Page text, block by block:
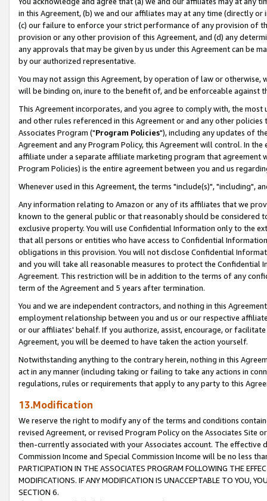
in this Agreement, (b) we and our affiliates may at any time (directly
(c) our failure to enforce your strict performance of any provision of
provision or any other provision of this Agreement, and (d) any
any approvals that may be given by us under this Agreement can be
by our authorized representative.
You may not assign this Agreement, by operation of law or
will be binding on, inure to the benefit of, and be enforceable against
This Agreement incorporates, and you agree to comply with, the
and other rules referenced in this Agreement or and any other
Associates Program ("Program Policies"), including any updates of
Agreement and any Program Policy, this Agreement will control. In
affiliate under a separate affiliate marketing program that agreement
Program Policies) is the entire agreement between you and us
Whenever used in this Agreement, the terms "include(s)", "including",
Any information relating to Amazon or any of its affiliates that we
known to the general public or that reasonably should be considered
exclusive property. You will use Confidential Information only to the
that all persons or entities who have access to Confidential
obligations in this provision. You will not disclose Confidential
and you will take all reasonable measures to protect the Confidential
Agreement. This restriction will be in addition to the terms of any
term of the Agreement and 5 years after termination.
You and we are independent contractors, and nothing in this
employment relationship between you and us or our respective
or our affiliates' behalf. If you authorize, assist, encourage, or
Agreement, you will be deemed to have taken the action yourself.
Notwithstanding anything to the contrary herein, nothing in this
act in any manner (including taking or failing to take any actions in
regulations, rules or requirements that apply to any party to this
13.Modification
We reserve the right to modify any of the terms and conditions
revised Agreement, or revised Program Policy on the Associates
then-currently associated with your Associates account. The
Commission Income and Special Commission Income will be no less
PARTICIPATION IN THE ASSOCIATES PROGRAM FOLLOWING THE
MODIFICATIONS. IF ANY MODIFICATION IS UNACCEPTABLE TO YOU,
SECTION 6.